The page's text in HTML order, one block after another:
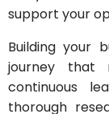
support your
Building your
journey that
continuous
thorough